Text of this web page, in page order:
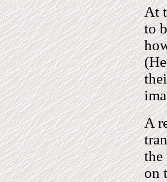
At
to
A
the
on